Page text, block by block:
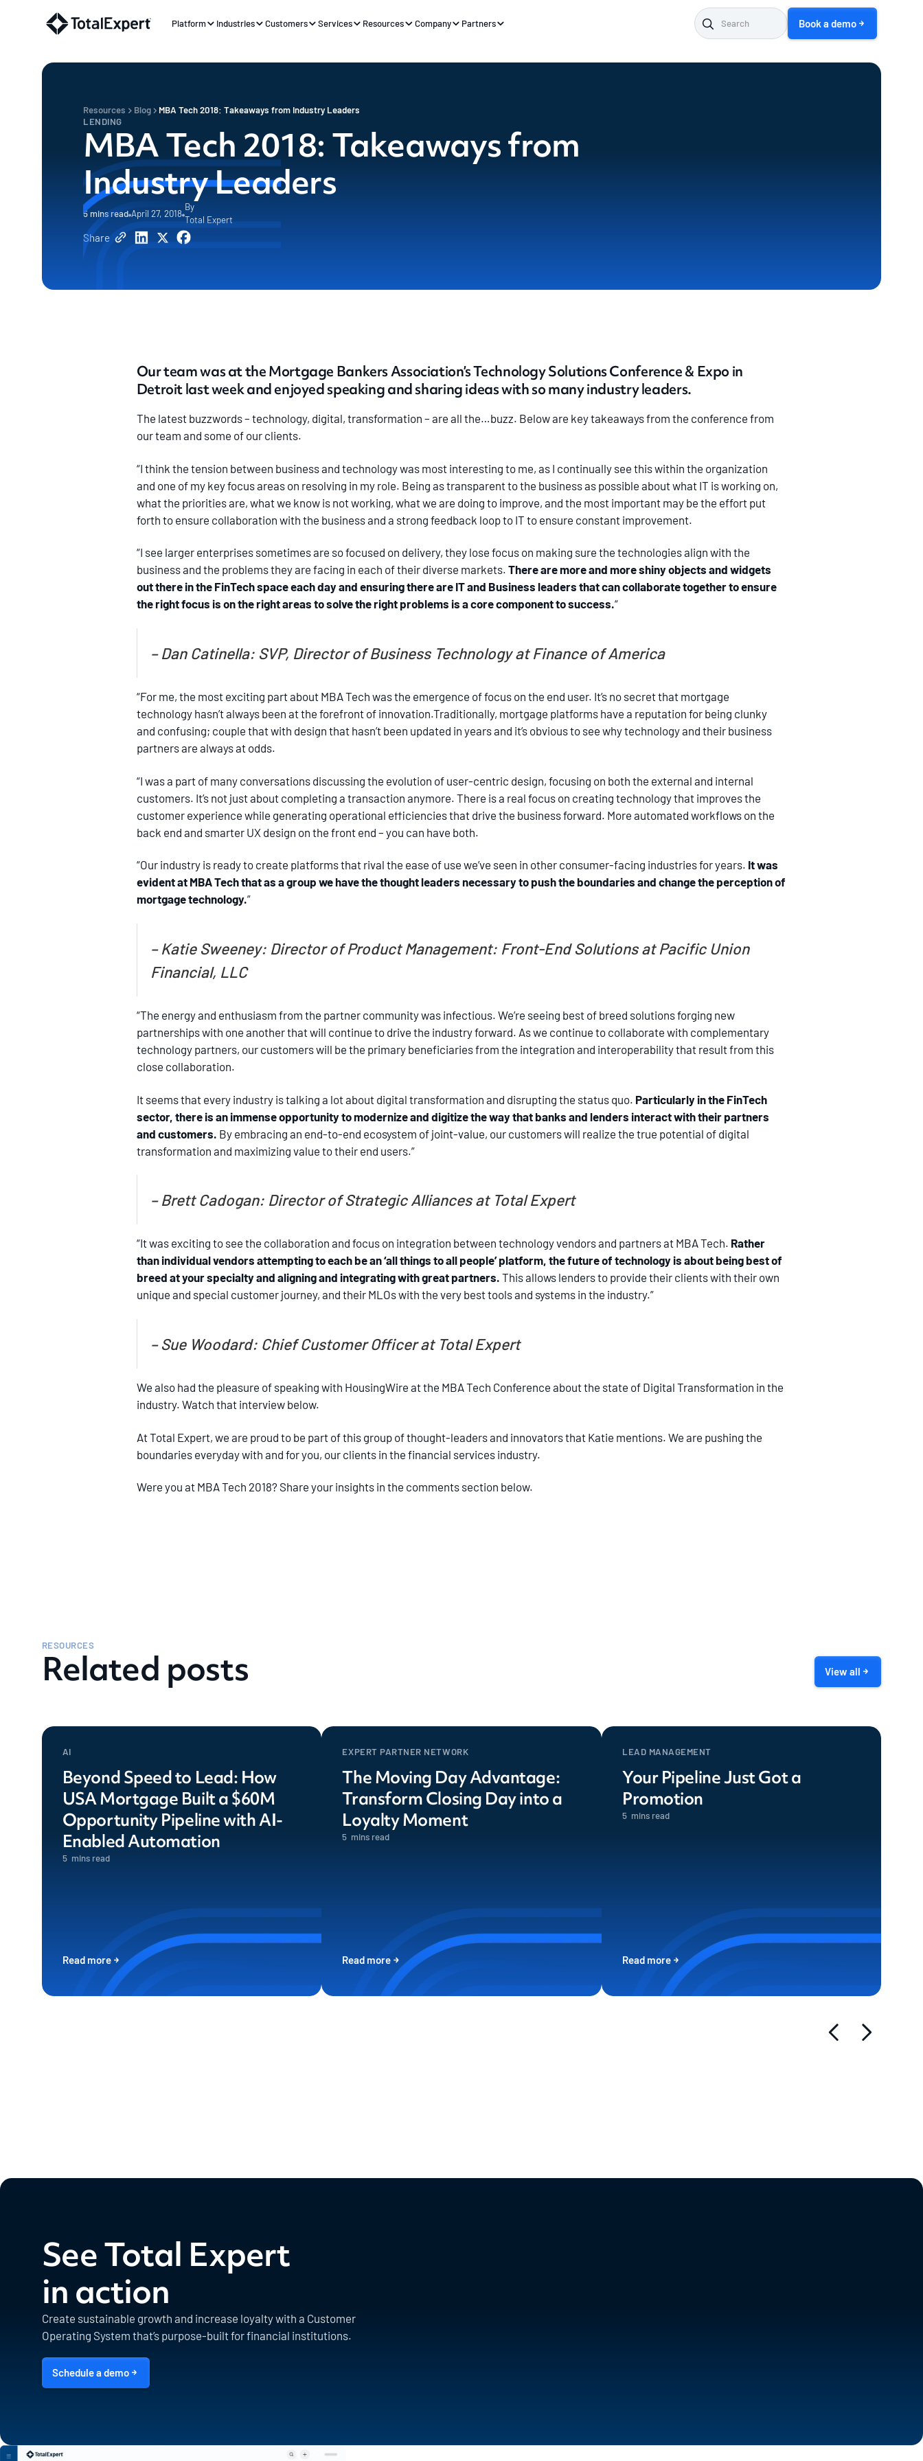
Platform Industries Customers Services Resources Company Partners Book a demo
Resources Blog
MBA Tech 2018: Takeaways from Industry Leaders
LENDING
MBA Tech 2018: Takeaways from
Industry Leaders
5 mins read April 27, 2018
By
Total Expert
Share
Our team was at the Mortgage Bankers Association’s Technology Solutions Conference & Expo in
Detroit last week and enjoyed speaking and sharing ideas with so many industry leaders.
The latest buzzwords – technology, digital, transformation – are all the…buzz. Below are key takeaways from the conference from
our team and some of our clients.
“I think the tension between business and technology was most interesting to me, as I continually see this within the organization
and one of my key focus areas on resolving in my role. Being as transparent to the business as possible about what IT is working on,
what the priorities are, what we know is not working, what we are doing to improve, and the most important may be the effort put
forth to ensure collaboration with the business and a strong feedback loop to IT to ensure constant improvement.
“I see larger enterprises sometimes are so focused on delivery, they lose focus on making sure the technologies align with the
business and the problems they are facing in each of their diverse markets. There are more and more shiny objects and widgets
out there in the FinTech space each day and ensuring there are IT and Business leaders that can collaborate together to ensure
the right focus is on the right areas to solve the right problems is a core component to success.“
– Dan Catinella: SVP, Director of Business Technology at Finance of America
“For me, the most exciting part about MBA Tech was the emergence of focus on the end user. It’s no secret that mortgage
technology hasn’t always been at the forefront of innovation.Traditionally, mortgage platforms have a reputation for being clunky
and confusing; couple that with design that hasn’t been updated in years and it’s obvious to see why technology and their business
partners are always at odds.
“I was a part of many conversations discussing the evolution of user-centric design, focusing on both the external and internal
customers. It’s not just about completing a transaction anymore. There is a real focus on creating technology that improves the
customer experience while generating operational efficiencies that drive the business forward. More automated workflows on the
back end and smarter UX design on the front end – you can have both.
“Our industry is ready to create platforms that rival the ease of use we’ve seen in other consumer-facing industries for years. It was
evident at MBA Tech that as a group we have the thought leaders necessary to push the boundaries and change the perception of
mortgage technology.”
– Katie Sweeney: Director of Product Management: Front-End Solutions at Pacific Union
Financial, LLC
“The energy and enthusiasm from the partner community was infectious. We’re seeing best of breed solutions forging new
partnerships with one another that will continue to drive the industry forward. As we continue to collaborate with complementary
technology partners, our customers will be the primary beneficiaries from the integration and interoperability that result from this
close collaboration.
It seems that every industry is talking a lot about digital transformation and disrupting the status quo. Particularly in the FinTech
sector, there is an immense opportunity to modernize and digitize the way that banks and lenders interact with their partners
and customers. By embracing an end-to-end ecosystem of joint-value, our customers will realize the true potential of digital
transformation and maximizing value to their end users.”
– Brett Cadogan: Director of Strategic Alliances at Total Expert
“It was exciting to see the collaboration and focus on integration between technology vendors and partners at MBA Tech. Rather
than individual vendors attempting to each be an ‘all things to all people’ platform, the future of technology is about being best of
breed at your specialty and aligning and integrating with great partners. This allows lenders to provide their clients with their own
unique and special customer journey, and their MLOs with the very best tools and systems in the industry.”
– Sue Woodard: Chief Customer Officer at Total Expert
We also had the pleasure of speaking with HousingWire at the MBA Tech Conference about the state of Digital Transformation in the
industry. Watch that interview below.
At Total Expert, we are proud to be part of this group of thought-leaders and innovators that Katie mentions. We are pushing the
boundaries everyday with and for you, our clients in the financial services industry.
Were you at MBA Tech 2018? Share your insights in the comments section below.
RESOURCES
Related posts View all
AI
Beyond Speed to Lead: How
USA Mortgage Built a $60M
Opportunity Pipeline with AI-
Enabled Automation
5 mins read
Read more
EXPERT PARTNER NETWORK
The Moving Day Advantage:
Transform Closing Day into a
Loyalty Moment
5 mins read
Read more
LEAD MANAGEMENT
Your Pipeline Just Got a
Promotion
5 mins read
Read more
See Total Expert
in action
Create sustainable growth and increase loyalty with a Customer
Operating System that’s purpose-built for financial institutions.
Schedule a demo